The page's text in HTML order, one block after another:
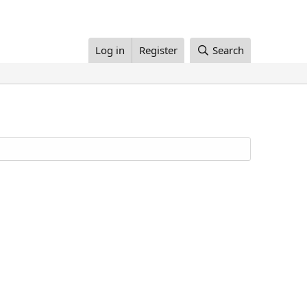
Log in Register Search